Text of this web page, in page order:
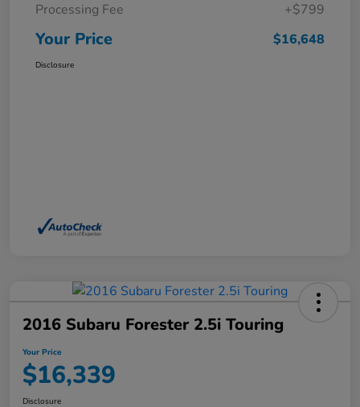
Processing Fee
+$799
Your Price $16,648
Disclosure
2016 Subaru Forester 2.5i Touring
Your Price
$16,339
Disclosure